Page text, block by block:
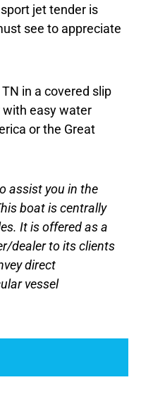
jet tender is
see to appreciate
in a covered slip
with easy water
or the Great
assist you in the
boat is centrally
It is offered as a
dealer to its clients
direct
vessel